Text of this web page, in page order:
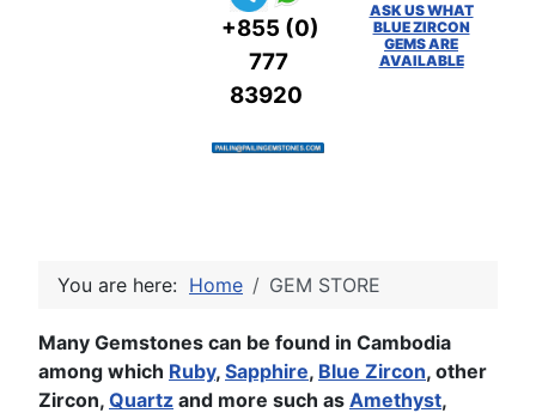
+855 (0)
777
83920
ASK US WHAT
BLUE ZIRCON
GEMS ARE
AVAILABLE
You are here: Home GEM STORE
Many Gemstones can be found in Cambodia
among which Ruby, Sapphire, Blue Zircon, other
Zircon, Quartz and more such as Amethyst,